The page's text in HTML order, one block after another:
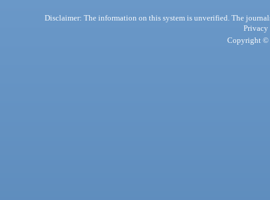
Disclaimer: The information on this system is unverified. The
Privacy
Copyright ©